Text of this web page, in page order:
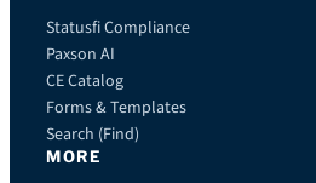
Statusfi Compliance
Paxson AI
CE Catalog
Forms & Templates
Search (Find)
MORE